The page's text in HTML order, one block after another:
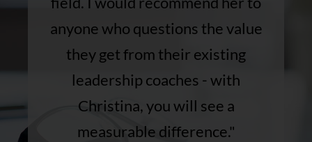
anyone who questions the value
they get from their existing
leadership coaches - with
Christina, you will see a
measurable difference."